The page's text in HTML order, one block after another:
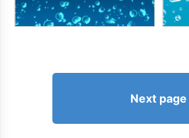
Next page